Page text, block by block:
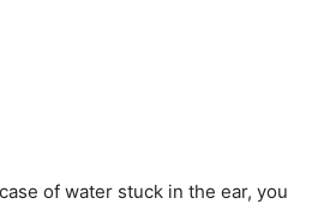
of water stuck in the ear, you